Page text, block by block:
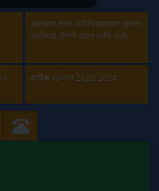
Erector,
(Labour
Inspection
Registration
लोकसेवा हक्क अधिनियमाबाबत वारंवार
उपस्थित होणारे प्रश्न आणि उत्तरे
वार्षिक अहवाल 2023-2024